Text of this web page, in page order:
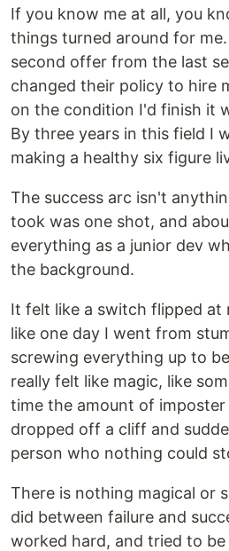
If you know me at all, you
things turned around for
second offer from the last
changed their policy to hire
on the condition I'd finish it
By three years in this field I
making a healthy six figure
The success arc isn't
took was one shot, and
everything as a junior dev
the background.
It felt like a switch flipped at
like one day I went from
screwing everything up to
really felt like magic, like
time the amount of
dropped off a cliff and
person who nothing could
There is nothing magical or
did between failure and
worked hard, and tried to be